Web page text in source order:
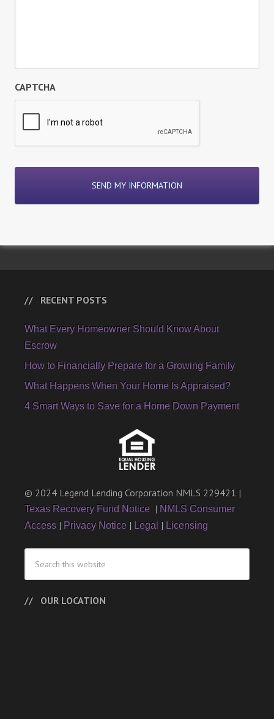
CAPTCHA
RECENT POSTS
What Every Homeowner Should Know About
Escrow
How to Financially Prepare for a Growing Family
What Happens When Your Home Is Appraised?
4 Smart Ways to Save for a Home Down Payment
© 2024 Legend Lending Corporation NMLS 229421 |
Texas Recovery Fund Notice | NMLS Consumer
Access | Privacy Notice | Legal | Licensing
OUR LOCATION